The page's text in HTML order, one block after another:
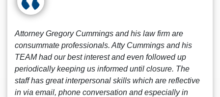
Attorney Gregory Cummings and his law firm are
consummate professionals. Atty Cummings and his
TEAM had our best interest and even followed up
periodically keeping us informed until closure. The
staff has great interpersonal skills which are reflective
in via email, phone conversation and especially in